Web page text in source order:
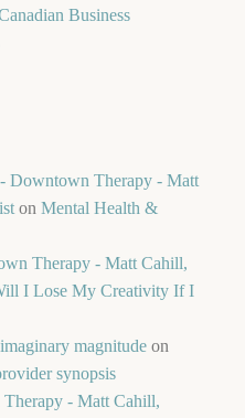
Business
Downtown Therapy - Matt
on Mental Health &
Therapy - Matt Cahill,
I Lose My Creativity If I
magnitude on
synopsis
- Matt Cahill,